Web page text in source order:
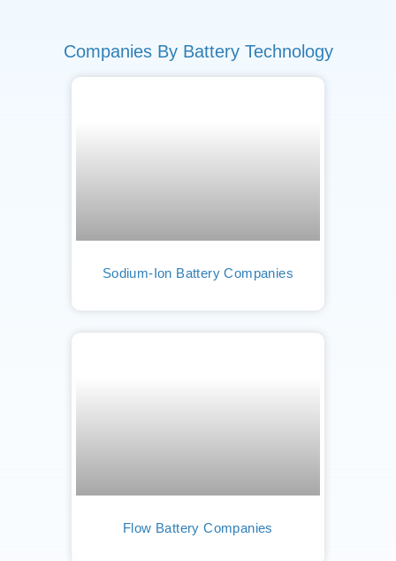
Companies By Battery Technology
Sodium-Ion Battery Companies
Flow Battery Companies